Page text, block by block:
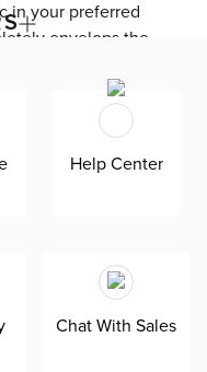
in your preferred
envelops the
sustainably
a minimalist
clean lines, and a
include hook-
Attached foam
comfiness.
Help Center
Chat With Sales